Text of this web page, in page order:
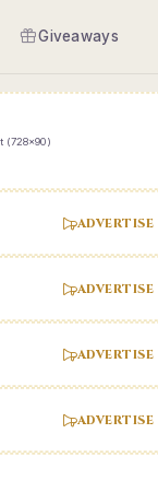
Giveaways
(728x90)
ADVERTISE
ADVERTISE
ADVERTISE
ADVERTISE